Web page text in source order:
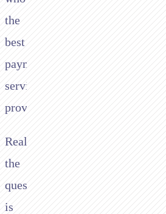
the
best
payment
service
provider?
Really
the
question
is